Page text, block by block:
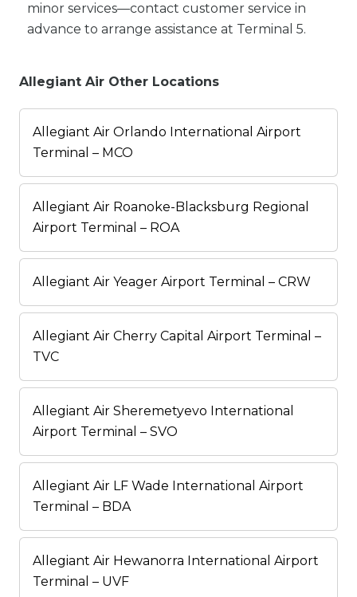
minor services—contact customer service in
advance to arrange assistance at Terminal 5.
Allegiant Air Other Locations
Allegiant Air Orlando International Airport
Terminal – MCO
Allegiant Air Roanoke-Blacksburg Regional
Airport Terminal – ROA
Allegiant Air Yeager Airport Terminal – CRW
Allegiant Air Cherry Capital Airport Terminal –
TVC
Allegiant Air Sheremetyevo International
Airport Terminal – SVO
Allegiant Air LF Wade International Airport
Terminal – BDA
Allegiant Air Hewanorra International Airport
Terminal – UVF